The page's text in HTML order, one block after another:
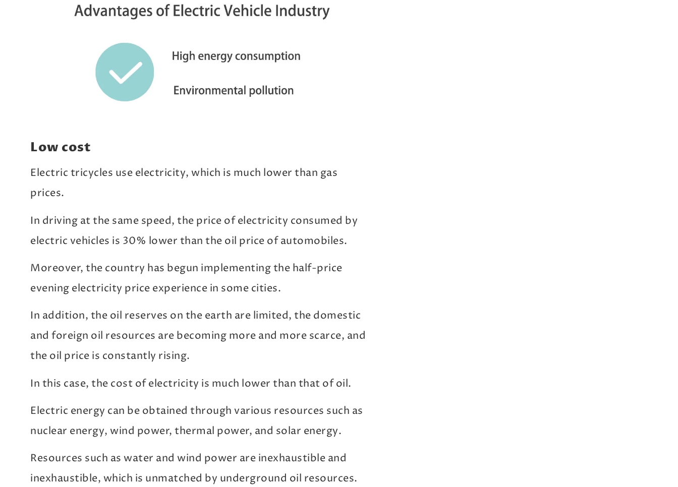
Low cost
Electric tricycles use electricity, which is much lower than gas
prices.
In driving at the same speed, the price of electricity consumed by
electric vehicles is 30% lower than the oil price of automobiles.
Moreover, the country has begun implementing the half-price
evening electricity price experience in some cities.
In addition, the oil reserves on the earth are limited, the domestic
and foreign oil resources are becoming more and more scarce, and
the oil price is constantly rising.
In this case, the cost of electricity is much lower than that of oil.
Electric energy can be obtained through various resources such as
nuclear energy, wind power, thermal power, and solar energy.
Resources such as water and wind power are inexhaustible and
inexhaustible, which is unmatched by underground oil resources.